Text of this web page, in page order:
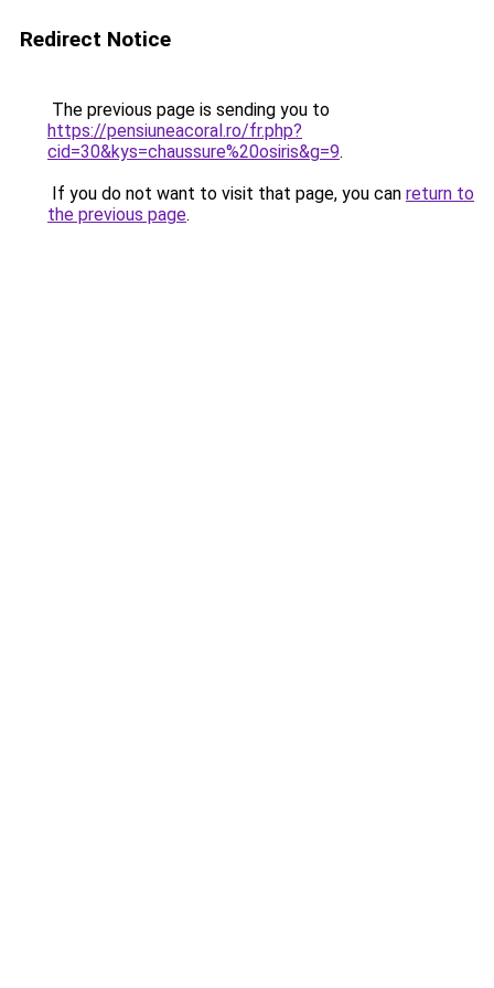
Redirect Notice
The previous page is sending you to
https://pensiuneacoral.ro/fr.php?
cid=30&kys=chaussure%20osiris&g=9.
If you do not want to visit that page, you can return to
the previous page.